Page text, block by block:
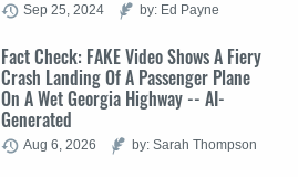
Sep 25, 2024 by: Ed Payne
Fact Check: FAKE Video Shows A Fiery
Crash Landing Of A Passenger Plane
On A Wet Georgia Highway -- AI-
Generated
Aug 6, 2026 by: Sarah Thompson